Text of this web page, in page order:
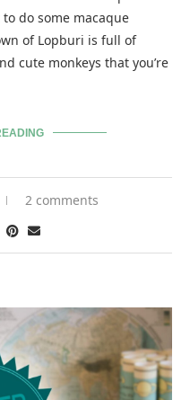
do some macaque
of Lopburi is full of
cute monkeys that you’re
2 comments